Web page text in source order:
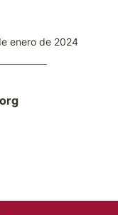
enero de 2024